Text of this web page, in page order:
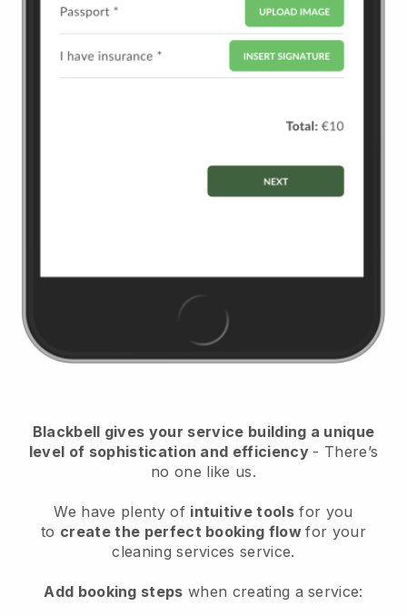
Blackbell gives your service building a unique
level of sophistication and efficiency - There’s
no one like us.
We have plenty of intuitive tools for you
to create the perfect booking flowfor your
cleaning services service.
Add booking steps when creating a service: